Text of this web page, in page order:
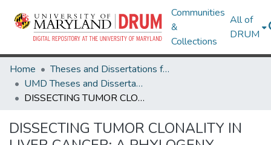
Communities
&
Collections
All of
DRUM
Home
Theses and Dissertations from UMD
UMD Theses and Dissertations
DISSECTING TUMOR CLONALITY IN LIVER CANCER: A PHYLOGENY ANALYSIS USING COMPUTATIONAL AND STATISTICAL TOOLS
DISSECTING TUMOR CLONALITY IN